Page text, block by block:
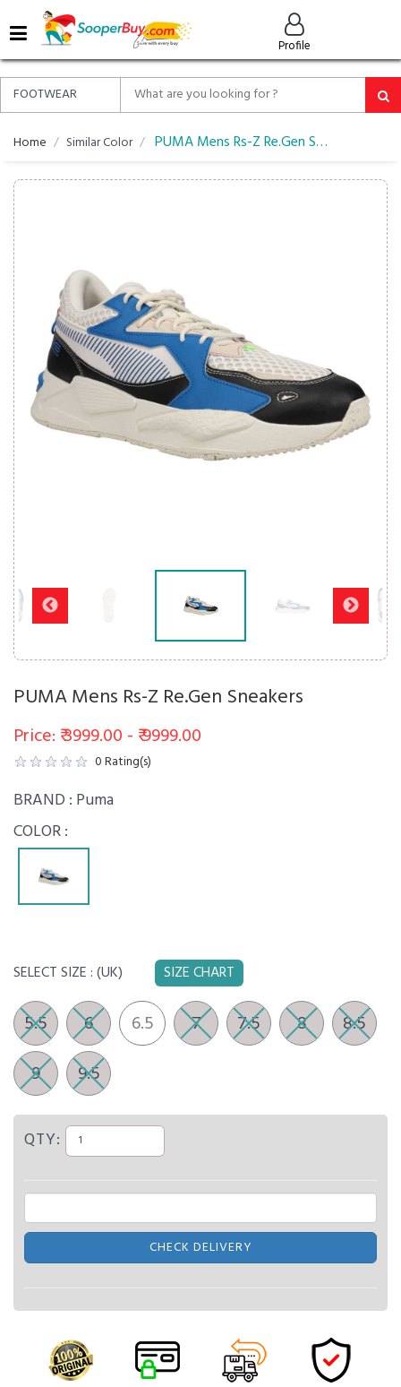
Profile
MENU
ALL
ABOUT
SOOPERBUY
PRIVACY
DELIVERY
RETURNS*
Home Similar Color PUMA Mens Rs-Z Re.Gen Sneakers
PUMA Mens Rs-Z Re.Gen Sneakers
Price: ₹ 3999.00 - ₹ 9999.00
0Rating(s)
BRAND : Puma
COLOR :
SELECT SIZE :(UK) SIZE CHART
5.5 6 6.5 7 7.5 8
8.5
9
9.5
QTY:
CHECK DELIVERY